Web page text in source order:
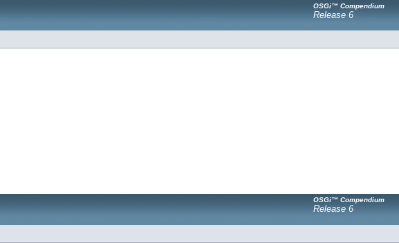
OSGi™ Compendium
Release 6
OSGi™ Compendium
Release 6